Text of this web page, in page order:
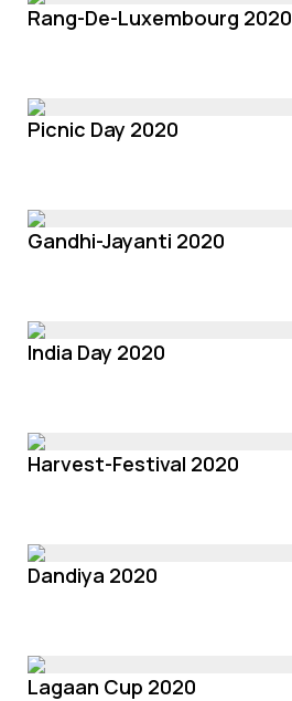
Rang-De-Luxembourg 2020
Picnic Day 2020
Gandhi-Jayanti 2020
India Day 2020
Harvest-Festival 2020
Dandiya 2020
Lagaan Cup 2020